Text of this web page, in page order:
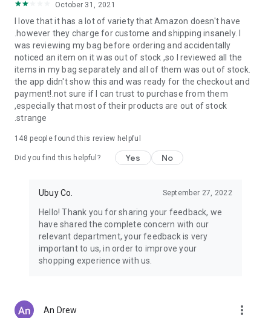
you can order premium quality products.
USA:Our USA store consists of products from premium USA
brands unavailable in your country.
UK: Get luxury products from Luxurious UK brands from our
overseas shopping app with reliable shipping.
China:Our store in China consists of products from authentic
Chinese brands for you to choose from.
Japan: Buy high-tech products from Japan that you won’t
Hong Kong:Check out exclusive Hong Kong brands and their
Korea:Check out our Korean store's best products, such as
face washes, face sheet masks, skin care products, etc.
Turkey:Order top-quality Turkish products today, such as tea,
October 31, 2021
I love that it has a lot of variety that Amazon doesn't have
.however they charge for custome and shipping insanely. I
was reviewing my bag before ordering and accidentally
noticed an item on it was out of stock ,so I reviewed all the
items in my bag separately and all of them was out of stock.
the app didn't show this and was ready for the checkout and
payment!.not sure if I can trust to purchase from them
,especially that most of their products are out of stock
.strange
148 people found this review helpful
Did you find this helpful? Yes No
Ubuy Co. September 27, 2022
Hello! Thank you for sharing your feedback, we
have shared the complete concern with our
relevant department, your feedback is very
important to us, in order to improve your
shopping experience with us.
An Drew more_vert